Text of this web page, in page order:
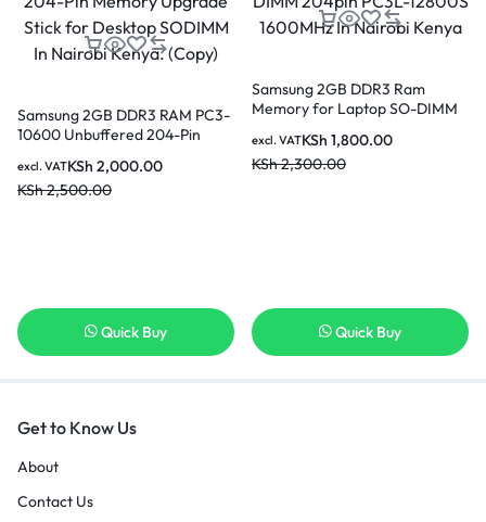
Samsung 2GB DDR3 RAM PC3-
10600 Unbuffered 204-Pin
Desktop SODIMM In Nairobi
Kenya. (Copy)
KSh 2,000.00
KSh2,500.00
excl. VAT
Quick Buy
Samsung 2GB DDR3 Ram
Memory for Laptop SO-DIMM
In Nairobi Kenya
KSh 1,800.00
KSh2,300.00
excl. VAT
Quick Buy
Get to Know Us
About
Contact Us